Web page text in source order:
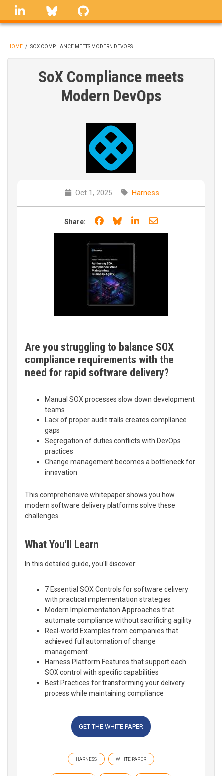
Skip
linkedin Bluesky
BREADCRUMB
HOME / SOX COMPLIANCE MEETS MODERN DEVOPS
SoX Compliance meets
Modern DevOps
Oct 1, 2025 Harness
Share: Share on Facebook
Share on Bluesky
Share on LinkedIn
Share through
Are you struggling to balance SOX
compliance requirements with the
need for rapid software delivery?
Manual SOX processes slow down development
teams
Lack of proper audit trails creates compliance
gaps
Segregation of duties conflicts with DevOps
practices
Change management becomes a bottleneck for
innovation
This comprehensive whitepaper shows you how
modern software delivery platforms solve these
challenges.
What You'll Learn
In this detailed guide, you'll discover:
7 Essential SOX Controls for software delivery
with practical implementation strategies
Modern Implementation Approaches that
automate compliance without sacrificing agility
Real-world Examples from companies that
achieved full automation of change
management
Harness Platform Features that support each
SOX control with specific capabilities
Best Practices for transforming your delivery
process while maintaining compliance
GET THE WHITE PAPER
HARNESS WHITE PAPER